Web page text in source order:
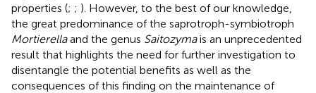
properties (; ; ). However, to the best of our knowledge,
the great predominance of the saprotroph-symbiotroph
Mortierellaand the genus Saitozymais an unprecedented
result that highlights the need for further investigation to
disentangle the potential benefits as well as the
consequences of this finding on the maintenance of